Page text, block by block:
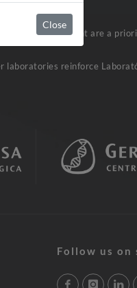
and development are a
laboratories reinforce
Follow us on
Close